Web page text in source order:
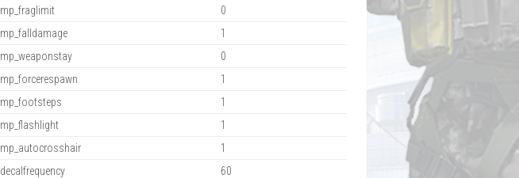
mp_fraglimit
0
mp_falldamage
1
mp_weaponstay
0
mp_forcerespawn
1
mp_footsteps
1
mp_flashlight
1
mp_autocrosshair
1
decalfrequency
60